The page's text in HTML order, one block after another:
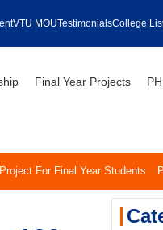
VTU MOUTestimonialsCollege
Final Year Projects
Project For Final Year Students